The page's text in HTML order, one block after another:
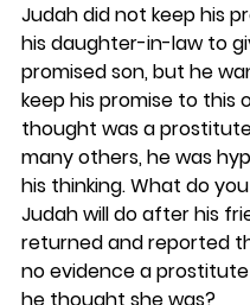
Judah did not keep his
his daughter-in-law to
promised son, but he
keep his promise to this
thought was a
many others, he was
his thinking. What do
Judah will do after his
returned and reported
no evidence a